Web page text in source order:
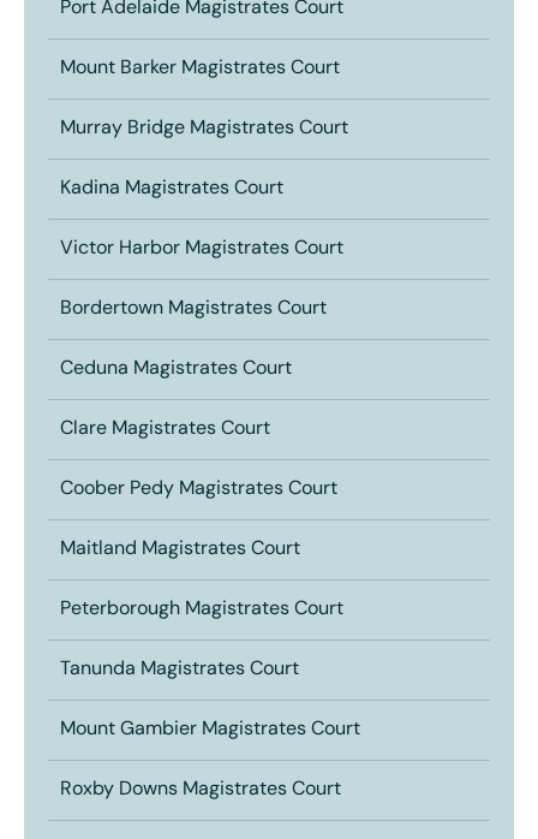
Port Adelaide Magistrates Court
Mount Barker Magistrates Court
Murray Bridge Magistrates Court
Kadina Magistrates Court
Victor Harbor Magistrates Court
Bordertown Magistrates Court
Ceduna Magistrates Court
Clare Magistrates Court
Coober Pedy Magistrates Court
Maitland Magistrates Court
Peterborough Magistrates Court
Tanunda Magistrates Court
Mount Gambier Magistrates Court
Roxby Downs Magistrates Court